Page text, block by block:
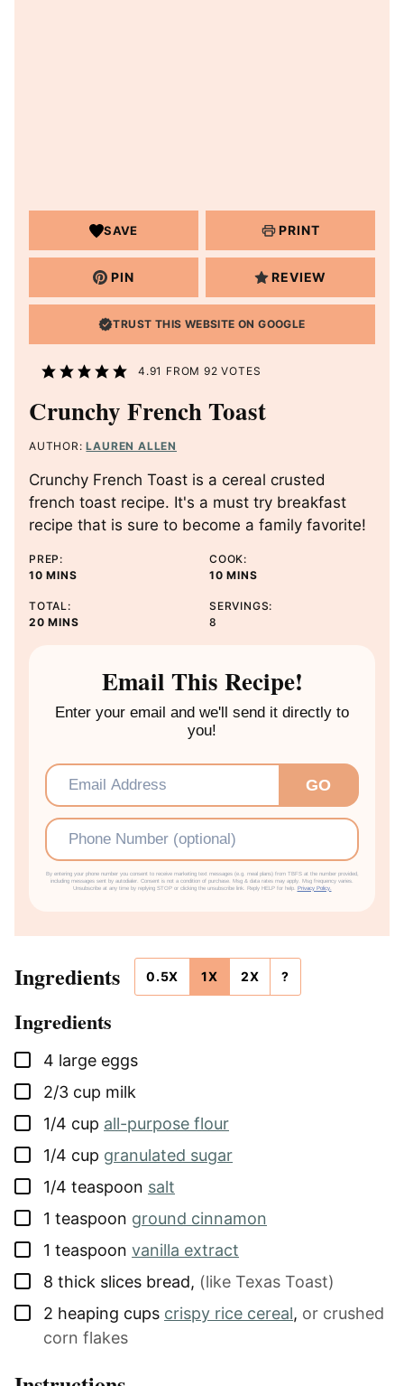
SAVE PRINT
PIN REVIEW
TRUST THIS WEBSITE ON GOOGLE
4.91 FROM 92 VOTES
Crunchy French Toast
AUTHOR:LAUREN ALLEN
Crunchy French Toast is a cereal crusted
french toast recipe. It's a must try breakfast
recipe that is sure to become a family favorite!
PREP:
10M
N
U
MINS
COOK:
10M
N
S
MINS
TOTAL:
20MMINS
SERVINGS:
8
Email This Recipe!
Enter your email and we'll send it directly to
you!
Email
Phone
GO
By entering your phone number you consent to receive marketing text messages (e.g. meal plans) from TBFS at the number provided,
including messages sent by autodialer. Consent is not a condition of purchase. Msg & data rates may apply. Msg frequency varies.
Unsubscribe at any time by replying STOP or clicking the unsubscribe link. Reply HELP for help.
Privacy Policy.
Ingredients 0.5X 1X 2X ?
Ingredients
▢
4 large eggs
▢
2/3 cup milk
▢
1/4 cup all-purpose flour
▢
1/4 cup granulated sugar
▢
1/4 teaspoon salt
▢
1 teaspoon ground cinnamon
▢
1 teaspoon vanilla extract
▢
8 thick slices bread, (like Texas Toast)
▢
2 heaping cups crispy rice cereal, or crushed
corn flakes